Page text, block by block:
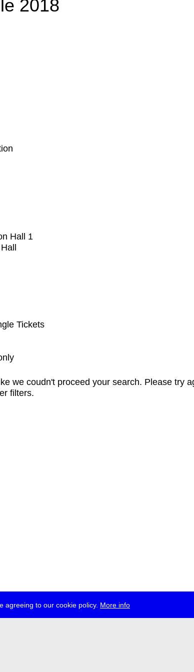
agreeing to our cookie policy. More info
2018
Hall 1
Tickets
we coudn't proceed your search. Please try
filters.